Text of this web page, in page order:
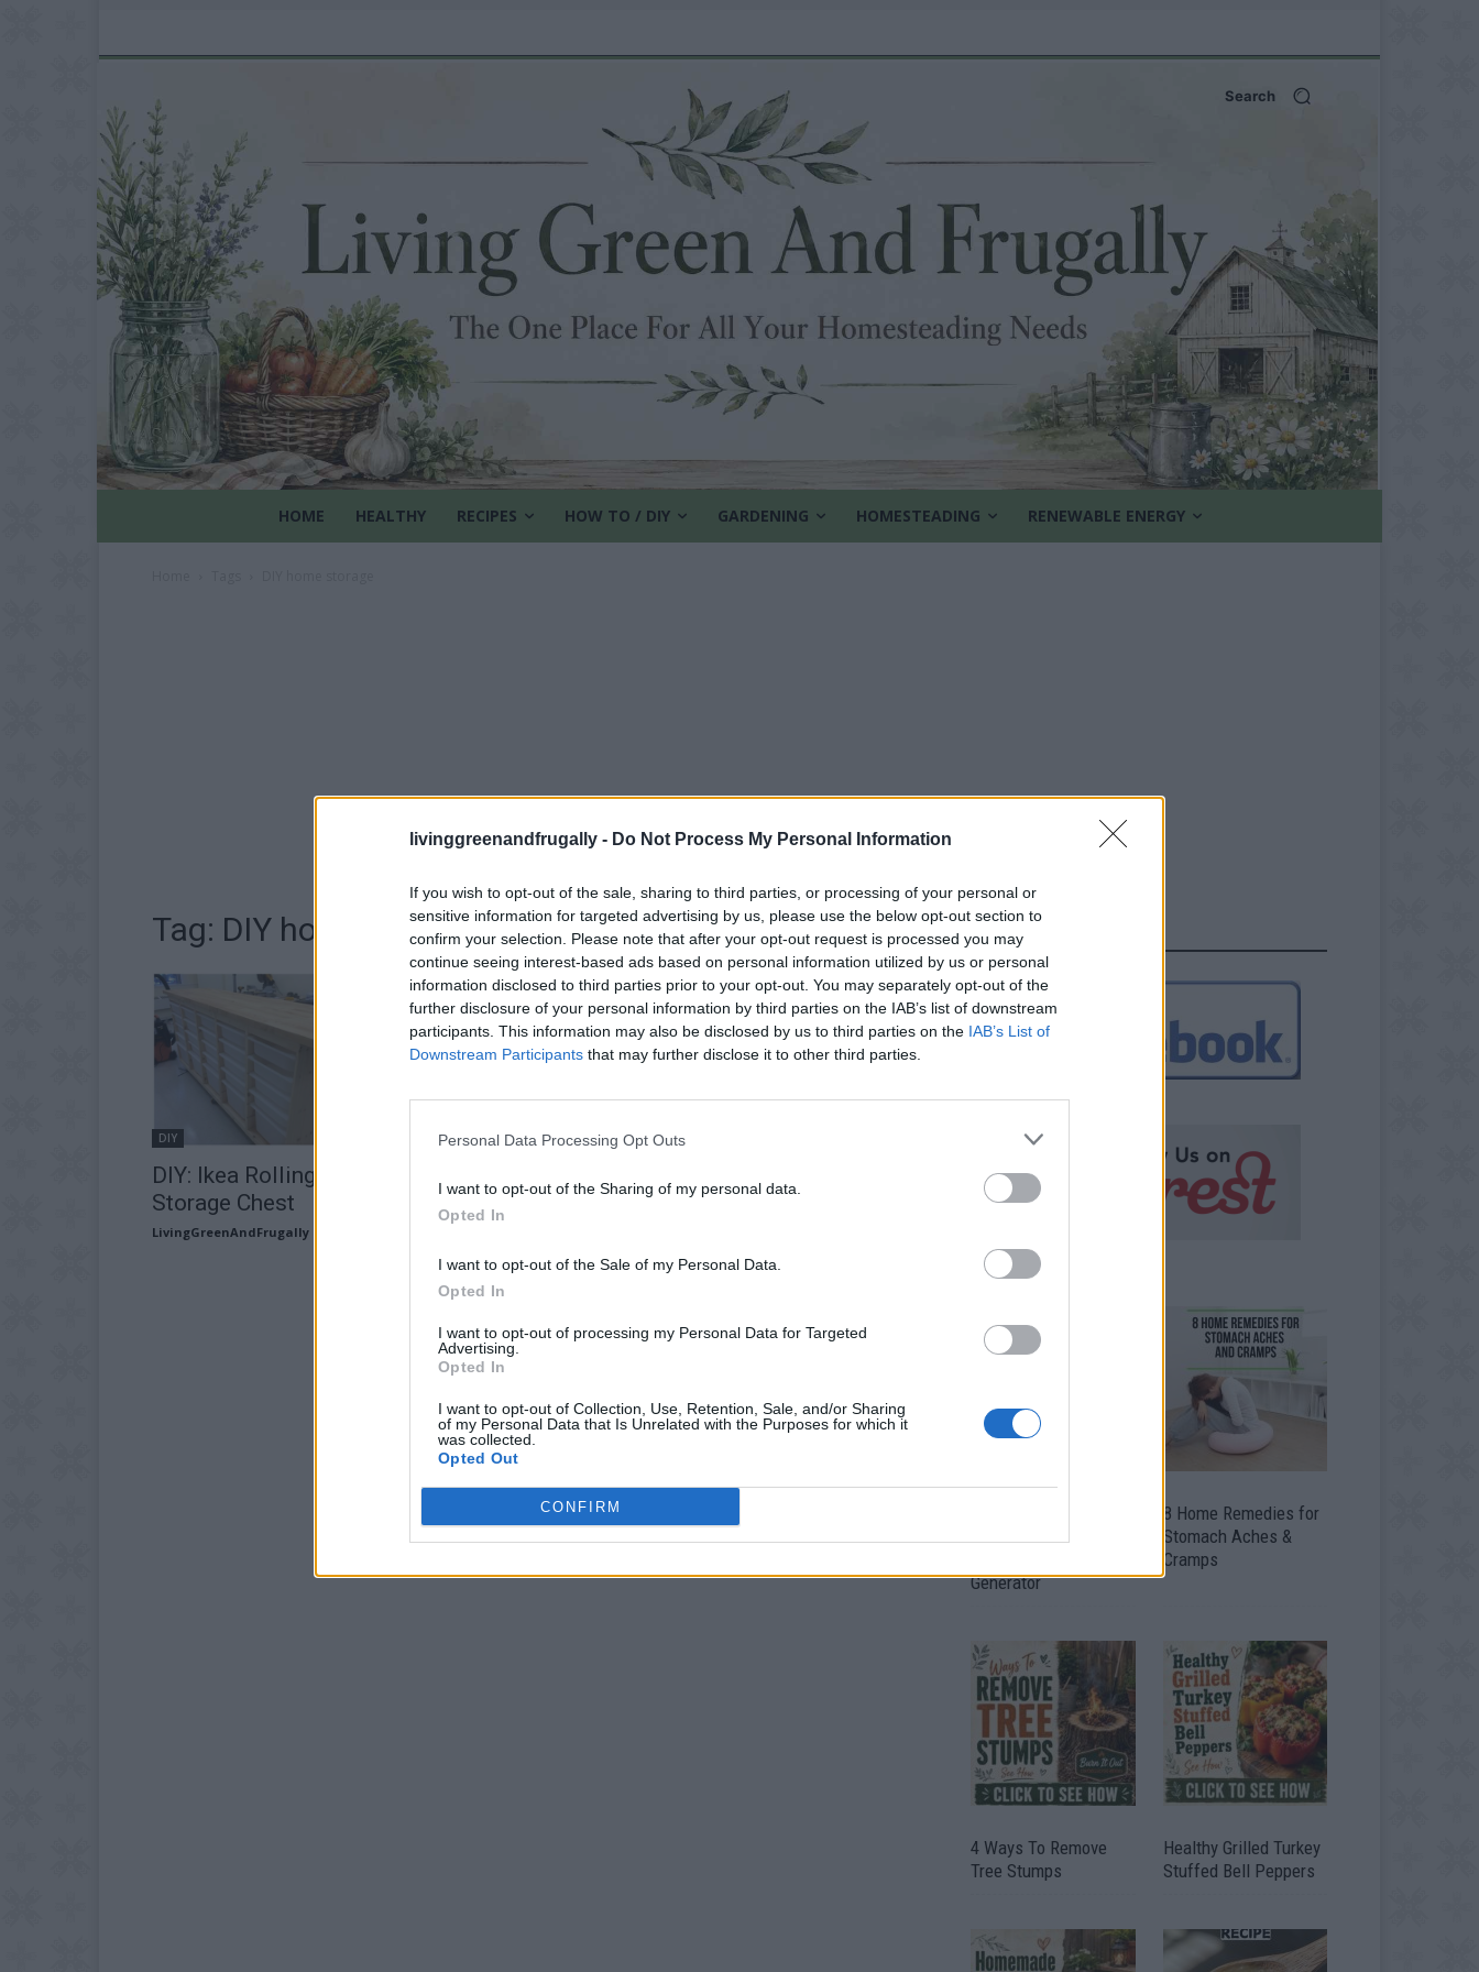
livinggreenandfrugally - Do Not Process My Personal Information
If you wish to opt-out of the sale, sharing to third parties, or processing of your personal or
sensitive information for targeted advertising by us, please use the below opt-out section to
confirm your selection. Please note that after your opt-out request is processed you may
continue seeing interest-based ads based on personal information utilized by us or personal
information disclosed to third parties prior to your opt-out. You may separately opt-out of the
further disclosure of your personal information by third parties on the IAB’s list of downstream
participants. This information may also be disclosed by us to third parties on the IAB’s List of
Downstream Participants that may further disclose it to other third parties.
Personal Data Processing Opt Outs
I want to opt-out of the Sharing of my personal data.
Opted In
I want to opt-out of the Sale of my Personal Data.
Opted In
I want to opt-out of processing my Personal Data for Targeted
Advertising.
Opted In
I want to opt-out of Collection, Use, Retention, Sale, and/or Sharing
of my Personal Data that Is Unrelated with the Purposes for which it
was collected.
Opted Out
CONFIRM
Search
HOME HEALTHY RECIPES HOW TO / DIY GARDENING HOMESTEADING RENEWABLE ENERGY
Tag: DIY home storage
DIY
DIY: Ikea Rolling Organizing
Storage Chest
LivingGreenAndFrugally
FOLLOW US
Generator
8 Home Remedies for
Stomach Aches &
Cramps
4 Ways To Remove
Tree Stumps
Healthy Grilled Turkey
Stuffed Bell Peppers